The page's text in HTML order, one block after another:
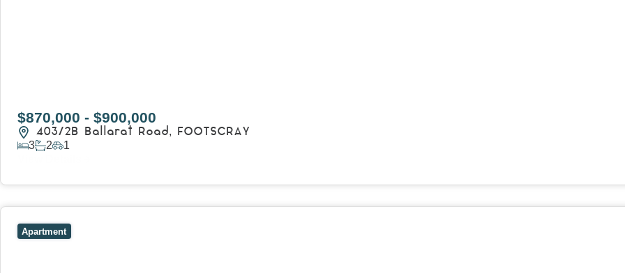
$870,000 - $900,000
403/2B Ballarat Road, FOOTSCRAY
3 2
1
Apartment